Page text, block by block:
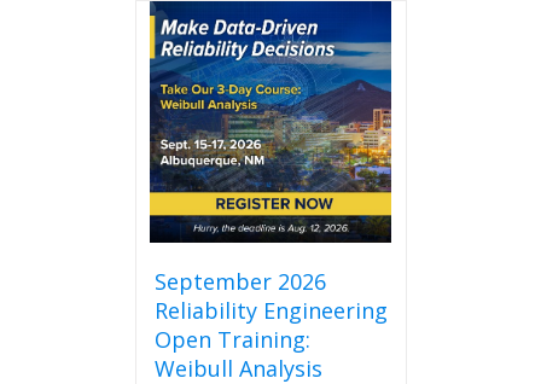
multiple
variants.
The
options
may
be
chosen
on
the
product
September 2026
Reliability Engineering
Open Training:
Weibull Analysis